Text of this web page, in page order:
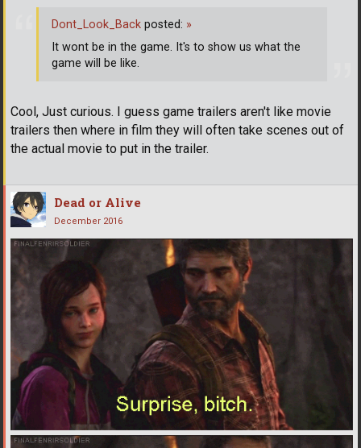
Cool, Just curious. I guess game trailers aren't like movie
trailers then where in film they will often take scenes out of
the actual movie to put in the trailer.
Dont_Look_Back posted: »
It wont be in the game. It's to show us what the
game will be like.
Dead or Alive
December 2016